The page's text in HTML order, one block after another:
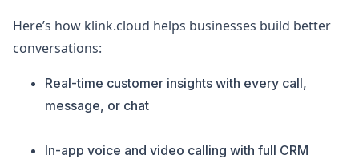
Here’s how klink.cloud helps businesses build better
conversations:
Real-time customer insights with every call,
message, or chat
In-app voice and video calling with full CRM